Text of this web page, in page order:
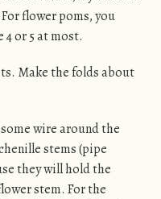
flower poms, you
4 or 5 at most.
Make the folds about
wire around the
stems (pipe
they will hold the
stem. For the